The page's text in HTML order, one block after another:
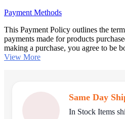
Payment Methods
This Payment Policy outlines the
payments made for products
making a purchase, you agree to be
View More
Same Day
In Stock Items